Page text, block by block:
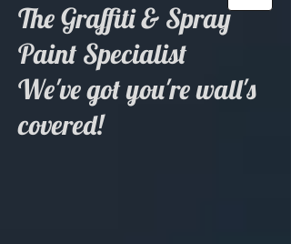
The Graffiti & Spray
Paint Specialist
We've got you're wall's
covered!